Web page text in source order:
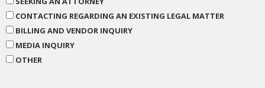
CONTACTING REGARDING AN EXISTING LEGAL MATTER
BILLING AND VENDOR INQUIRY
MEDIA INQUIRY
OTHER